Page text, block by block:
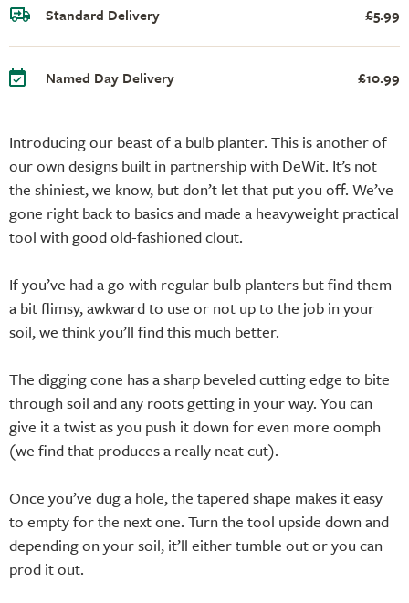
Introducing our beast of a bulb planter. This is another of
our own designs built in partnership with DeWit. It’s not
the shiniest, we know, but don’t let that put you off. We’ve
gone right back to basics and made a heavyweight practical
tool with good old-fashioned clout.
If you’ve had a go with regular bulb planters but find them
a bit flimsy, awkward to use or not up to the job in your
soil, we think you’ll find this much better.
The digging cone has a sharp beveled cutting edge to bite
through soil and any roots getting in your way. You can
give it a twist as you push it down for even more oomph
(we find that produces a really neat cut).
Once you’ve dug a hole, the tapered shape makes it easy
to empty for the next one. Turn the tool upside down and
depending on your soil, it’ll either tumble out or you can
prod it out.
Standard Delivery £5.99
Named Day Delivery £10.99